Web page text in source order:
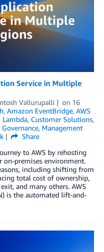
Service in Multiple
Vallurupalli on 16
, Amazon EventBridge, AWS
Lambda, Customer Solutions,
, Management
Share
to AWS by rehosting
premises environment.
including shifting from
total cost of ownership,
and many others. AWS
is the automated lift-and-